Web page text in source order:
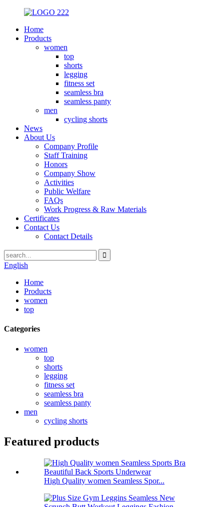
Home
Products
women
top
shorts
legging
fitness set
seamless bra
seamless panty
men
cycling shorts
News
About Us
Company Profile
Staff Training
Honors
Company Show
Activities
Public Welfare
FAQs
Work Progress & Raw Materials
Certificates
Contact Us
Contact Details
English
Home
Products
women
top
Categories
women
top
shorts
legging
fitness set
seamless bra
seamless panty
men
cycling shorts
Featured products
High Quality women Seamless Spor...